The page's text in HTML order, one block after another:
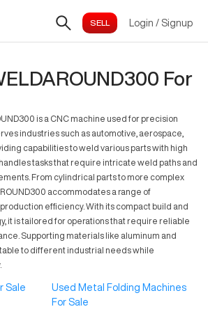
Login / Signup
For
is a CNC machine used for precision
industries such as automotive, aerospace,
capabilities to weld various parts with high
tasks that require intricate weld paths and
From cylindrical parts to more complex
accommodates a range of
efficiency. With its compact build and
it is tailored for operations that require reliable
Supporting materials like aluminum and
to different industrial needs while
Sale
Used Metal Folding Machines
For Sale